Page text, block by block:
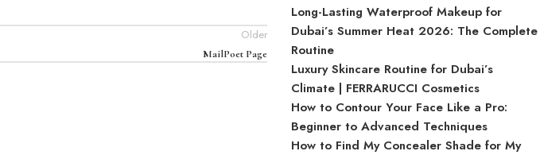
Older
MailPoet Page
Long-Lasting Waterproof Makeup for
Dubai’s Summer Heat 2026: The Complete
Routine
Luxury Skincare Routine for Dubai’s
Climate | FERRARUCCI Cosmetics
How to Contour Your Face Like a Pro:
Beginner to Advanced Techniques
How to Find My Concealer Shade for My